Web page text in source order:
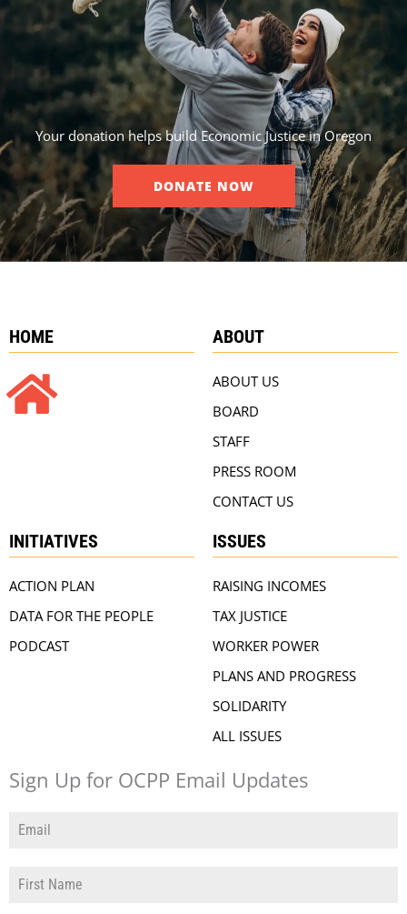
Your donation helps build Economic Justice in Oregon
DONATE NOW
HOME ABOUT
ABOUT US
BOARD
STAFF
PRESS ROOM
CONTACT US
INITIATIVES
ACTION PLAN
DATA FOR THE PEOPLE
PODCAST
ISSUES
RAISING INCOMES
TAX JUSTICE
WORKER POWER
PLANS AND PROGRESS
SOLIDARITY
ALL ISSUES
Sign Up for OCPP Email Updates